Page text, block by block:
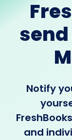
Notify
and